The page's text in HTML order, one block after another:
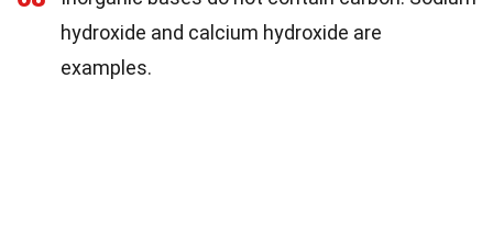
hydroxide and calcium hydroxide are
examples.